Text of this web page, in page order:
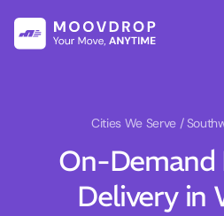
Cities We Serve /
On-Demand
Delivery in